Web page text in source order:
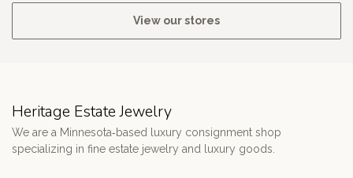
View our stores
Heritage Estate Jewelry
We are a Minnesota‑based luxury consignment shop
specializing in fine estate jewelry and luxury goods.